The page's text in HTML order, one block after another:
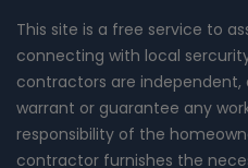
This site is a free service to
connecting with local
contractors are independent,
warrant or guarantee any
responsibility of the
contractor furnishes the